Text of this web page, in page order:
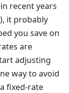
recent years
it probably
you save on
are
adjusting
way to avoid
fixed-rate